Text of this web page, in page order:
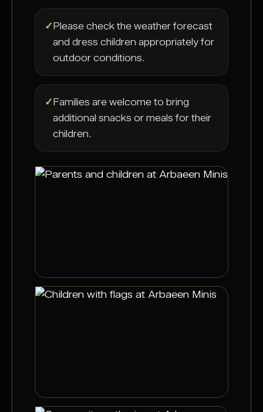
✓Please check the weather forecast
and dress children appropriately for
outdoor conditions.
✓Families are welcome to bring
additional snacks or meals for their
children.